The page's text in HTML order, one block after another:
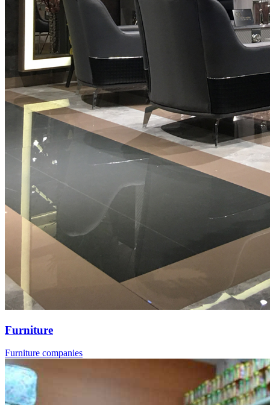
Furniture
Furniture companies